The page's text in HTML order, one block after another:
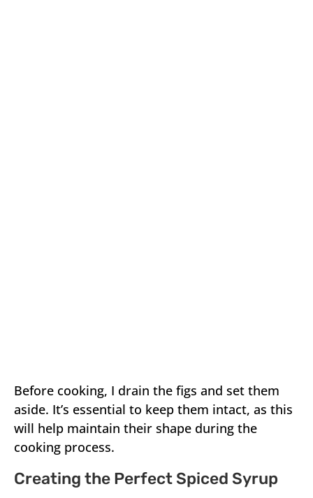
Before cooking, I drain the figs and set them
aside. It’s essential to keep them intact, as this
will help maintain their shape during the
cooking process.
Creating the Perfect Spiced Syrup